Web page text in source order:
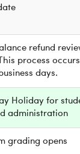
refund
process
days.
Holiday for
administration
grading opens